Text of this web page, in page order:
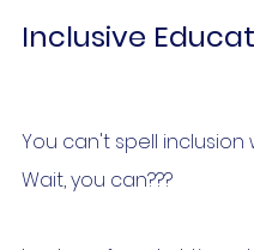
Inclusive
You can't spell inclusion
Wait, you can???